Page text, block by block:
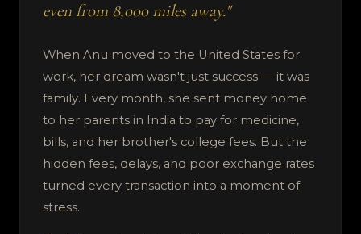
even from 8,000 miles away."
When Anu moved to the United States for
work, her dream wasn't just success — it was
family. Every month, she sent money home
to her parents in India to pay for medicine,
bills, and her brother's college fees. But the
hidden fees, delays, and poor exchange rates
turned every transaction into a moment of
stress.